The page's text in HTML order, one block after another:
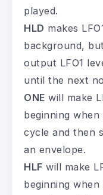
played.
HLD makes
background,
output LFO1
until the next
ONE will make
beginning
cycle and then
an envelope.
HLF will make
beginning